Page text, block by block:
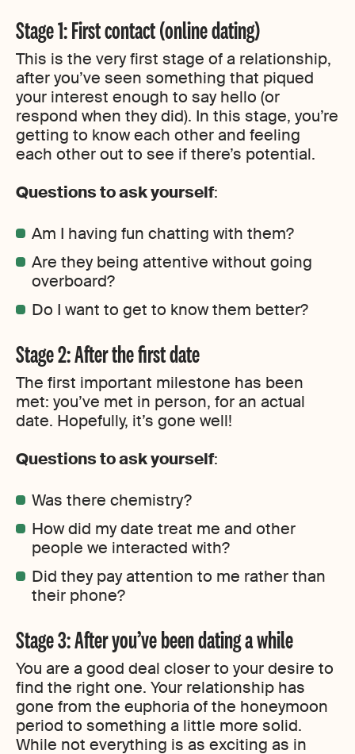
Stage 1: First contact (online dating)
This is the very first stage of a relationship,
after you’ve seen something that piqued
your interest enough to say hello (or
respond when they did). In this stage, you’re
getting to know each other and feeling
each other out to see if there’s potential.
Questions to ask yourself:
Am I having fun chatting with them?
Are they being attentive without going
overboard?
Do I want to get to know them better?
Stage 2: After the first date
The first important milestone has been
met: you’ve met in person, for an actual
date. Hopefully, it’s gone well!
Questions to ask yourself:
Was there chemistry?
How did my date treat me and other
people we interacted with?
Did they pay attention to me rather than
their phone?
Stage 3: After you’ve been dating a while
You are a good deal closer to your desire to
find the right one. Your relationship has
gone from the euphoria of the honeymoon
period to something a little more solid.
While not everything is as exciting as in